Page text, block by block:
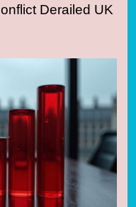
Derailed UK